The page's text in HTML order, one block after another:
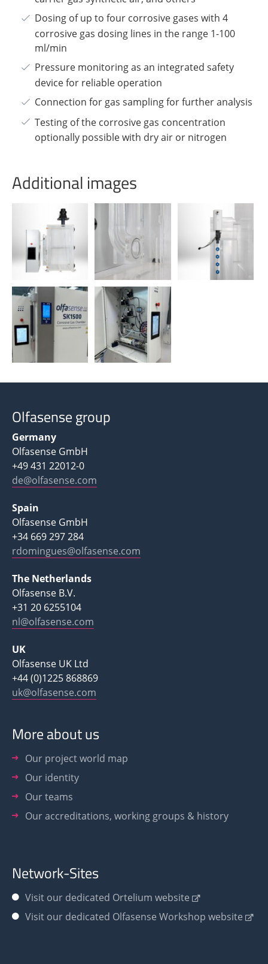
Dosing of up to four corrosive gases with 4
corrosive gas dosing lines in the range 1-100
ml/min
Pressure monitoring as an integrated safety
device for reliable operation
Connection for gas sampling for further analysis
Testing of the corrosive gas concentration
optionally possible with dry air or nitrogen
Additional images
Olfasense group
Germany
Olfasense GmbH
+49 431 22012-0
de@olfasense.com
Spain
Olfasense GmbH
+34 669 297 284
rdomingues@olfasense.com
The Netherlands
Olfasense B.V.
+31 20 6255104
nl@olfasense.com
UK
Olfasense UK Ltd
+44 (0)1225 868869
uk@olfasense.com
More about us
Our project world map
Our identity
Our teams
Our accreditations, working groups & history
Network-Sites
Visit our dedicated Ortelium website
Visit our dedicated Olfasense Workshop website